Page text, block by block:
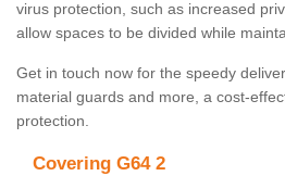
virus protection, such as increased
allow spaces to be divided while
Get in touch now for the speedy
material guards and more, a cost-
protection.
Covering G64 2